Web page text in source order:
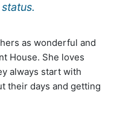
as wonderful and
House. She loves
always start with
their days and getting